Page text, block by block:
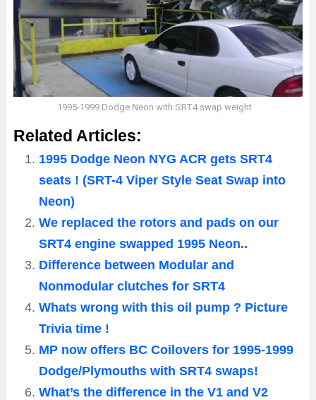
1995-1999 Dodge Neon with SRT4 swap weight
Related Articles:
1995 Dodge Neon NYG ACR gets SRT4
seats ! (SRT-4 Viper Style Seat Swap into
Neon)
We replaced the rotors and pads on our
SRT4 engine swapped 1995 Neon..
Difference between Modular and
Nonmodular clutches for SRT4
Whats wrong with this oil pump ? Picture
Trivia time !
MP now offers BC Coilovers for 1995-1999
Dodge/Plymouths with SRT4 swaps!
What’s the difference in the V1 and V2